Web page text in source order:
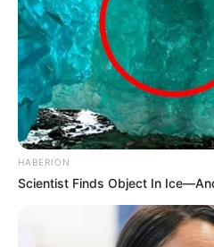
HABERION
Scientist Finds Object In